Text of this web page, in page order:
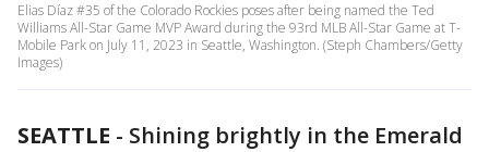
Elias Díaz #35 of the Colorado Rockies poses after being named the Ted
Williams All-Star Game MVP Award during the 93rd MLB All-Star Game at T-
Mobile Park on July 11, 2023 in Seattle, Washington. (Steph Chambers/Getty
Images)
SEATTLE - Shining brightly in the Emerald